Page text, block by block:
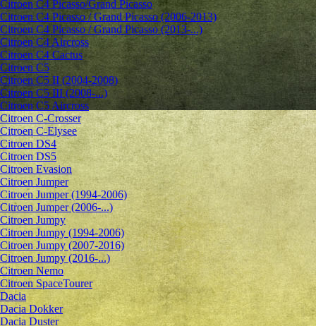
Citroen C4 Picasso/Grand Picasso
Citroen C4 Picasso / Grand Picasso (2006-2013)
Citroen C4 Picasso / Grand Picasso (2013-...)
Citroen C4 Aircross
Citroen C4 Cactus
Citroen C5
Citroen C5 II (2004-2008)
Citroen C5 III (2008-...)
Citroen C5 Aircross
Citroen C-Crosser
Citroen C-Elysee
Citroen DS4
Citroen DS5
Citroen Evasion
Citroen Jumper
Citroen Jumper (1994-2006)
Citroen Jumper (2006-...)
Citroen Jumpy
Citroen Jumpy (1994-2006)
Citroen Jumpy (2007-2016)
Citroen Jumpy (2016-...)
Citroen Nemo
Citroen SpaceTourer
Dacia
Dacia Dokker
Dacia Duster